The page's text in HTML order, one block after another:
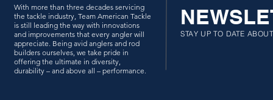
With more than three decades servicing
the tackle industry, Team American Tackle
is still leading the way with innovations
and improvements that every angler will
appreciate. Being avid anglers and rod
builders ourselves, we take pride in
offering the ultimate in diversity,
durability – and above all – performance.
STAY UP TO DATE